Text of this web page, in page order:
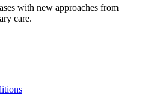
with new approaches from
care.